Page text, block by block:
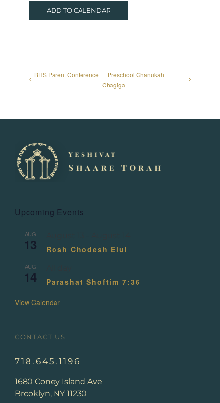
ADD TO CALENDAR
BHS Parent Conference
Preschool Chanukah
Chagiga
Upcoming Events
AUG
13 Rosh Chodesh Elul
AUG
14 Parashat Shoftim 7:36
View Calendar
CONTACT US
718.645.1196
1680 Coney Island Ave
Brooklyn, NY 11230